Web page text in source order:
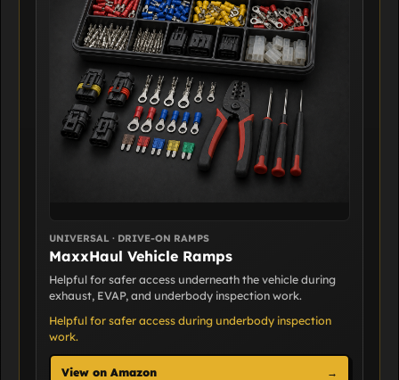
UNIVERSAL · DRIVE-ON RAMPS
MaxxHaul Vehicle Ramps
Helpful for safer access underneath the vehicle during
exhaust, EVAP, and underbody inspection work.
Helpful for safer access during underbody inspection
work.
View on Amazon →